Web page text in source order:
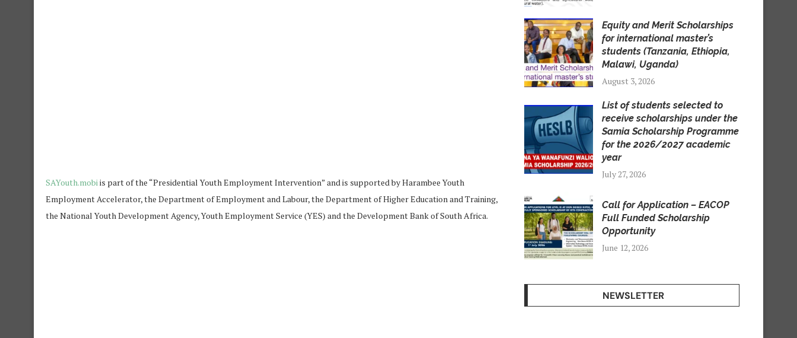
SAYouth.mobiis part of the “Presidential Youth Employment Intervention” and is supported by Harambee Youth
Employment Accelerator, the Department of Employment and Labour, the Department of Higher Education and Training,
the National Youth Development Agency, Youth Employment Service (YES) and the Development Bank of South Africa.
Equity and Merit Scholarships
for international master’s
students (Tanzania, Ethiopia,
Malawi, Uganda)
August 3, 2026
List of students selected to
receive scholarships under the
Samia Scholarship Programme
for the 2026/2027 academic
year
July 27, 2026
Call for Application – EACOP
Full Funded Scholarship
Opportunity
June 12, 2026
NEWSLETTER